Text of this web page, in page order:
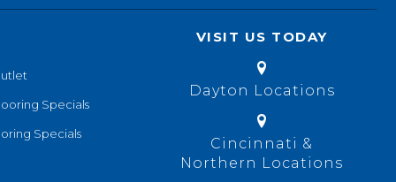
Specials
Specials
VISIT US TODAY
Dayton Locations
Cincinnati &
Northern Locations